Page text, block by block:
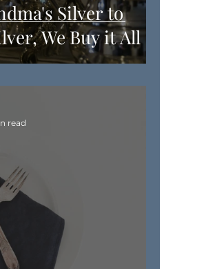
Silver to
We Buy it All
read